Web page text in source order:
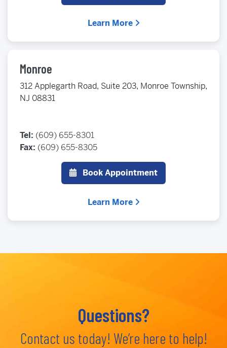
Learn More
Monroe
312 Applegarth Road, Suite 203, Monroe Township,
NJ 08831
Tel: (609) 655-8301
Fax: (609) 655-8305
Book Appointment
Learn More
Questions?
Contact us today! We’re here to help!